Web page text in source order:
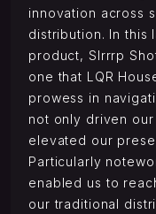
innovation across
distribution. In this
product, Slrrrp
one that LQR
prowess in
not only driven
elevated our
Particularly
enabled us to
our traditional